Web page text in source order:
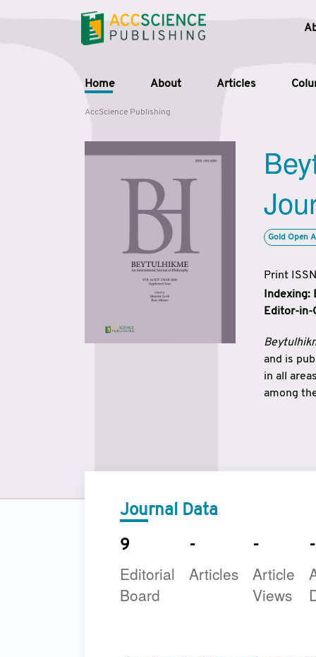
Home About Articles
AccScience Publishing
Gold Open
Print
Indexing:
Editor-in-
and is
in all
among
Journal Data
9
Editorial
Board
-
Articles
-
Article
Views
-